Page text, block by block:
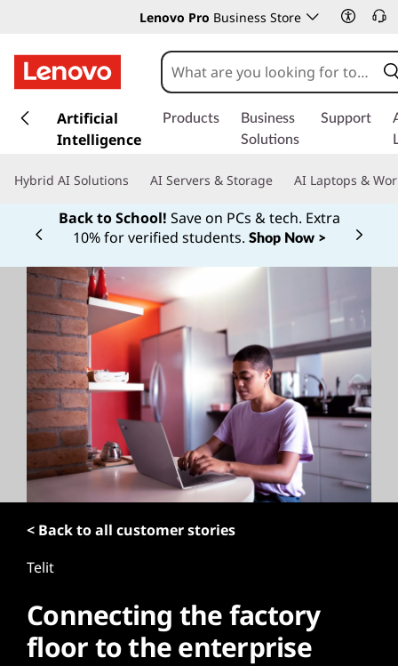
Lenovo Pro Business Store
k
t
Artificial
Intelligence
Products
Business
Solutions
Support
Hybrid AI Solutions AI Servers & Storage AI Laptops &
Back to School! Save on PCs & tech. Extra
10% for verified students. Shop Now >
Currently displaying item 1 of
< Back to all customer stories
Telit
Connecting the factory
floor to the enterprise